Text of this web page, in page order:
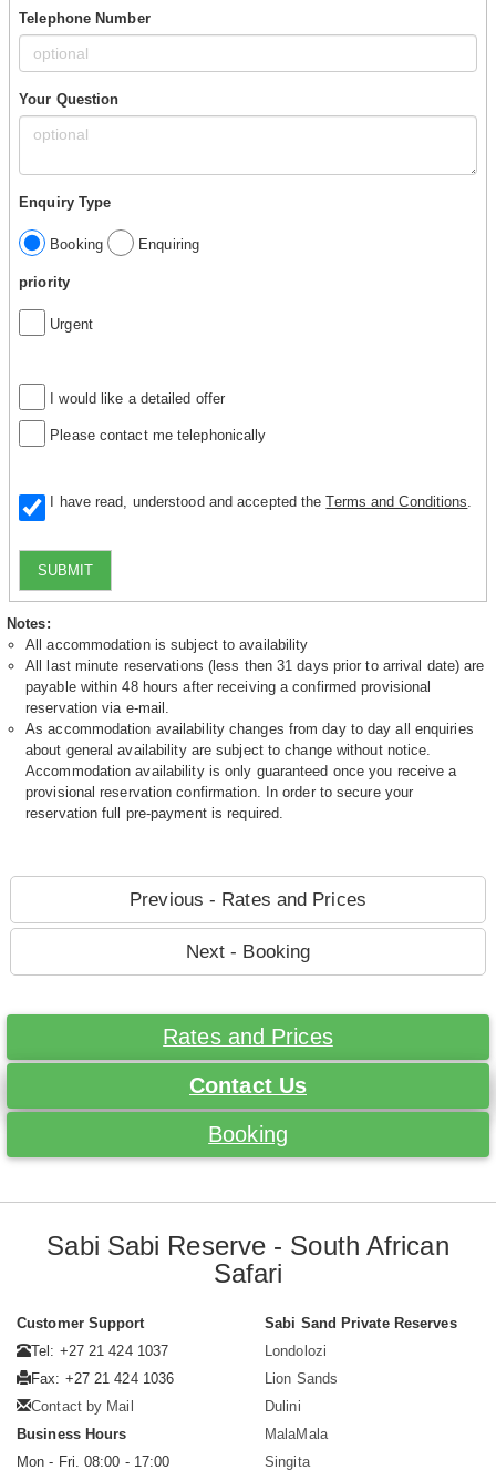
Telephone Number
Your Question
Enquiry Type
Booking Enquiring
priority
Urgent
I would like a detailed offer
Please contact me telephonically
I have read, understood and accepted theTerms and Conditions
SUBMIT
Notes:
All accommodation is subject to availability
All last minute reservations (less then 31 days prior to arrival date) are
payable within 48 hours after receiving a confirmed provisional
reservation via e-mail.
As accommodation availability changes from day to day all enquiries
about general availability are subject to change without notice.
Accommodation availability is only guaranteed once you receive a
provisional reservation confirmation. In order to secure your
reservation full pre-payment is required.
Previous - Rates and Prices
Next - Booking
Rates and Prices
Contact Us
Booking
Sabi Sabi Reserve - South African
Safari
Customer Support
Tel: +27 21 424 1037
Fax: +27 21 424 1036
Contact by Mail
Business Hours
Mon - Fri. 08:00 - 17:00
Sabi Sand Private Reserves
Londolozi
Lion Sands
Dulini
MalaMala
Singita